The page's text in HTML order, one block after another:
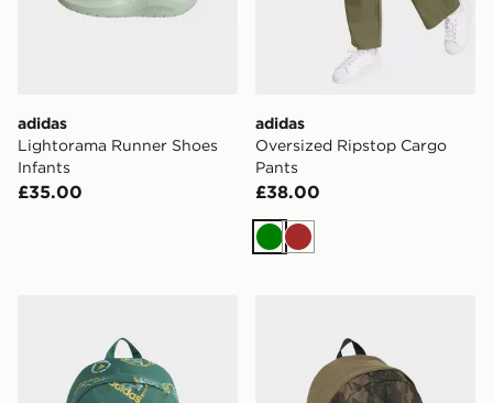
adidas
Lightorama Runner Shoes
Infants
£35.00
adidas
Oversized Ripstop Cargo
Pants
£38.00
GreenBrown